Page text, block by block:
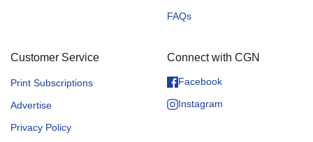
FAQs
Customer Service
Print Subscriptions
Advertise
Privacy Policy
Connect with CGN
Facebook
Instagram